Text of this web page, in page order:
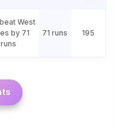
West
by 71
runs
71 runs 195